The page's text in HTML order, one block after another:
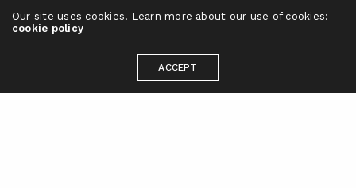
Our site uses cookies. Learn more about our use of cookies:
cookie policy
ACCEPT